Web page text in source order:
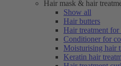
Hair mask & hair
Show all
Hair butters
Hair treatment
Conditioner for
Moisturising hair
Keratin hair